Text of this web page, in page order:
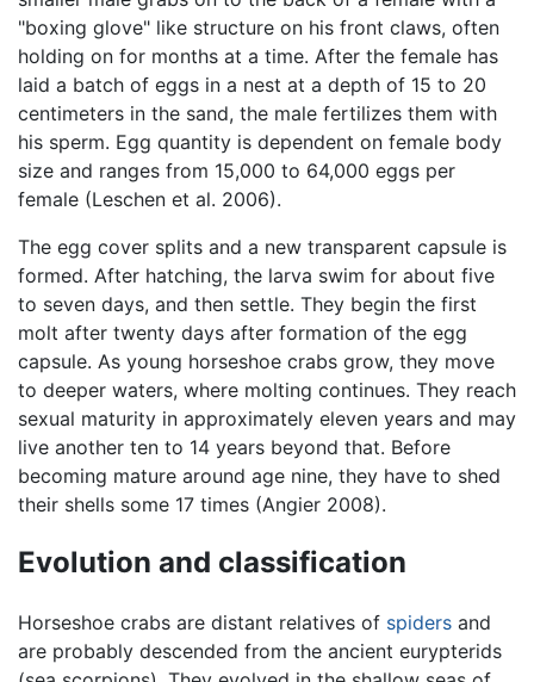
"boxing glove" like structure on his front claws, often
holding on for months at a time. After the female has
laid a batch of eggs in a nest at a depth of 15 to 20
centimeters in the sand, the male fertilizes them with
his sperm. Egg quantity is dependent on female body
size and ranges from 15,000 to 64,000 eggs per
female (Leschen et al. 2006).
The egg cover splits and a new transparent capsule is
formed. After hatching, the larva swim for about five
to seven days, and then settle. They begin the first
molt after twenty days after formation of the egg
capsule. As young horseshoe crabs grow, they move
to deeper waters, where molting continues. They reach
sexual maturity in approximately eleven years and may
live another ten to 14 years beyond that. Before
becoming mature around age nine, they have to shed
their shells some 17 times (Angier 2008).
Evolution and classification
Horseshoe crabs are distant relatives of spiders and
are probably descended from the ancient eurypterids